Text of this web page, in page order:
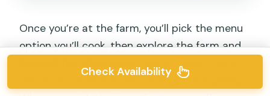
Once you’re at the farm, you’ll pick the menu
option you’ll cook, then explore the farm and
you’ll use in class. This is
one of those details that changes everything.
Check Availability